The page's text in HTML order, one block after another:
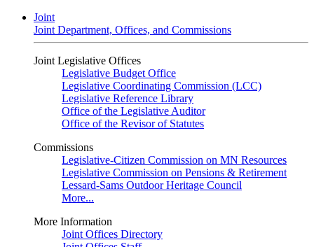
Joint
Joint Department, Offices, and Commissions
Joint Legislative Offices
Legislative Budget Office
Legislative Coordinating Commission (LCC)
Legislative Reference Library
Office of the Legislative Auditor
Office of the Revisor of Statutes
Commissions
Legislative-Citizen Commission on MN Resources
Legislative Commission on Pensions & Retirement
Lessard-Sams Outdoor Heritage Council
More...
More Information
Joint Offices Directory